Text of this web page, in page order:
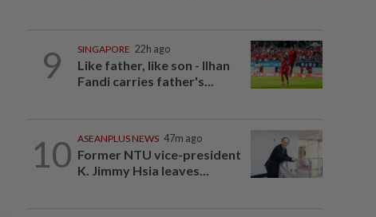
9 SINGAPORE 22h ago
Like father, like son - Ilhan
Fandi carries father's...
10 ASEANPLUS NEWS 47m ago
Former NTU vice-president
K. Jimmy Hsia leaves...